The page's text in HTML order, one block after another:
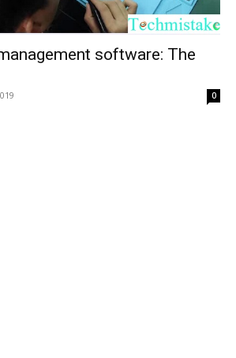
software: The
0